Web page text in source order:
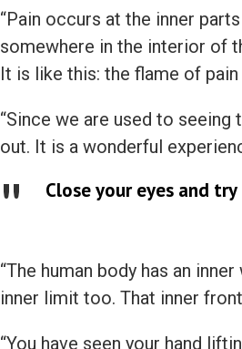
“Pain occurs at the inner
somewhere in the interior of
It is like this: the flame of
“Since we are used to
out. It is a wonderful
Close your eyes and
“The human body has an
inner limit too. That inner
“You have seen your hand